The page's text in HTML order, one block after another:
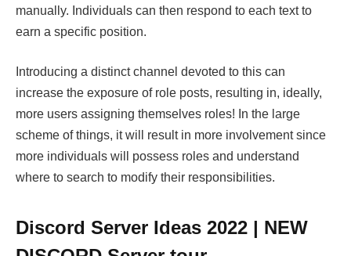
manually. Individuals can then respond to each text to
earn a specific position.
Introducing a distinct channel devoted to this can
increase the exposure of role posts, resulting in, ideally,
more users assigning themselves roles! In the large
scheme of things, it will result in more involvement since
more individuals will possess roles and understand
where to search to modify their responsibilities.
Discord Server Ideas 2022 | NEW